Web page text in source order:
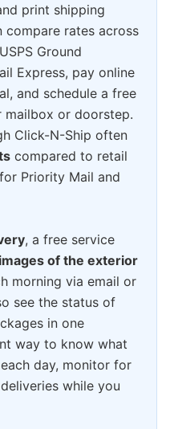
print shipping
compare rates across
Ground
Express, pay online
and schedule a free
or doorstep.
Click-N-Ship often
compared to retail
Priority Mail and
, a free service
of the exterior
morning via email or
see the status of
in one
way to know what
day, monitor for
while you